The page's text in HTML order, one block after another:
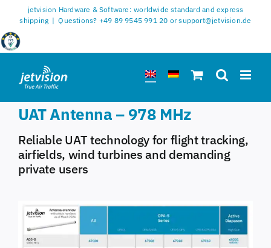
content
jetvision Hardware & Software: worldwide standard and express
shipping | Questions? +49 89 9545 991 20 or support@jetvision.de
UAT Antenna – 978 MHz
Reliable UAT technology for flight tracking,
airfields, wind turbines and demanding
private users